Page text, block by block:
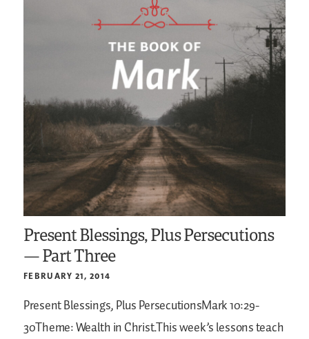
Present Blessings, Plus Persecutions
— Part Three
FEBRUARY 21, 2014
Present Blessings, Plus PersecutionsMark 10:29-
30Theme: Wealth in Christ.This week’s lessons teach